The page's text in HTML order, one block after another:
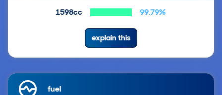
1598cc 99.79%
explain this
fuel